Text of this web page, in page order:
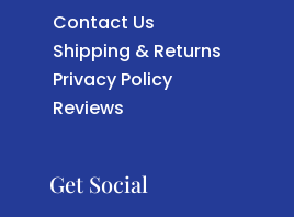
Contact Us
Shipping & Returns
Privacy Policy
Reviews
Get Social